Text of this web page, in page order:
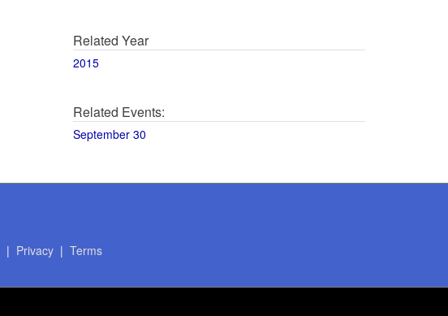
Related Year
2015
Related Events:
September 30
| Privacy| Terms